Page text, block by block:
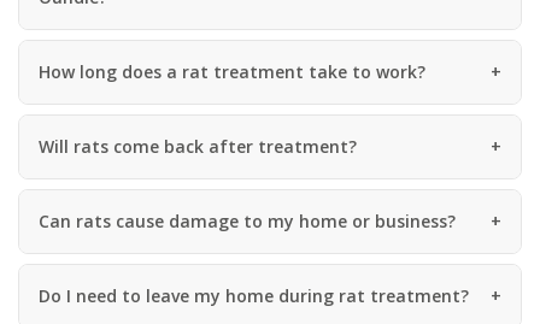
How long does a rat treatment take to work?
Will rats come back after treatment?
Can rats cause damage to my home or business?
Do I need to leave my home during rat treatment?